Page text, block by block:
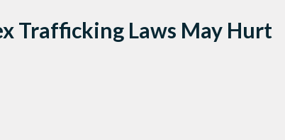
Trafficking Laws May Hurt